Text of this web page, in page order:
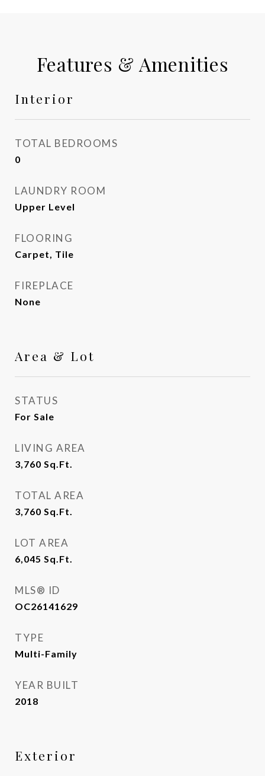
Features & Amenities
Interior
TOTAL BEDROOMS
0
LAUNDRY ROOM
Upper Level
FLOORING
Carpet, Tile
FIREPLACE
None
Area & Lot
STATUS
For Sale
LIVING AREA
3,760 Sq.Ft.
TOTAL AREA
3,760 Sq.Ft.
LOT AREA
6,045 Sq.Ft.
MLS® ID
OC26141629
TYPE
Multi-Family
YEAR BUILT
2018
Exterior